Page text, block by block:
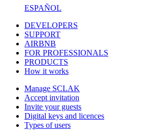
ESPAÑOL
DEVELOPERS
SUPPORT
AIRBNB
FOR PROFESSIONALS
PRODUCTS
How it works
Manage SCLAK
Accept invitation
Invite your guests
Digital keys and licences
Types of users